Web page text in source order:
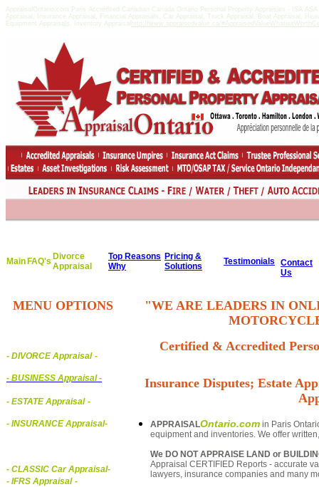
AppraisalOntario.com Paris Accredited Canadian Canada Ontario Personal Property Appraisals - ISA
Appraisal, Insurance Appraisal, Financial Appraisals, Car Appraisal, Truck Appraisal, Boat Appraisal,
Equipment Appraisals, Inventory Appraisal http://www.appraisedvalue.ca/
Main FAQ's Divorce
Appraisal
Top Reasons
Why
Pricing &
Solutions
Testimonials
Contact
Us
MENU OPTIONS
- DIVORCE Appraisal -
- BUSINESS Appraisal-
- ESTATE Appraisal -
- INSURANCE Appraisal-
- CLASSIC Car Appraisal-
- IFRS Appraisal -
"WE ARE LEADERS IN
Certified & Accredited
Insurance Disputes; Estate
APPRAISALOntario.com in Paris
equipment and inventories. We offer
We DO NOT APPRAISE LAND or
Appraisal CERTIFIED Reports - accurate
lawyers, insurance companies and many